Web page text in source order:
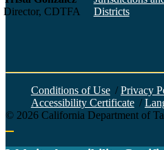
Director, CDTFA
Districts
Conditions of Use / Privacy
Accessibility Certificate /
© 2026 California Department of